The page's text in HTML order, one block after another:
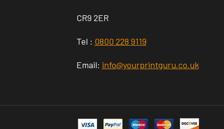
CR9 2ER
Tel : 0800 228 9119
Email: info@yourprintguru.co.uk